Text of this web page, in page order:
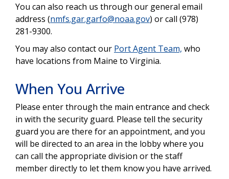
You can also reach us through our general email
address (nmfs.gar.garfo@noaa.gov) or call (978)
281-9300.
You may also contact our Port Agent Team, who
have locations from Maine to Virginia.
When You Arrive
Please enter through the main entrance and check
in with the security guard. Please tell the security
guard you are there for an appointment, and you
will be directed to an area in the lobby where you
can call the appropriate division or the staff
member directly to let them know you have arrived.